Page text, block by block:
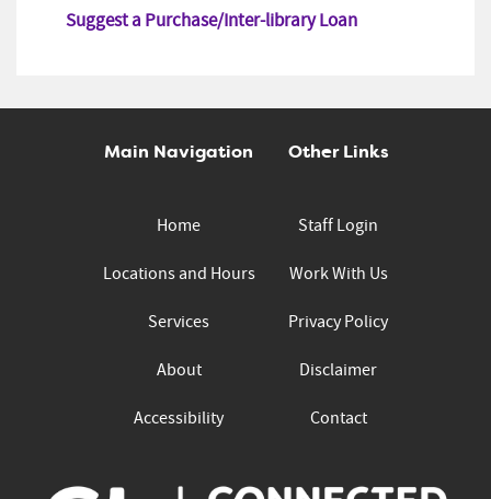
Suggest a Purchase/Inter-library Loan
Main Navigation
Home
Locations and Hours
Services
About
Accessibility
Other Links
Staff Login
Work With Us
Privacy Policy
Disclaimer
Contact